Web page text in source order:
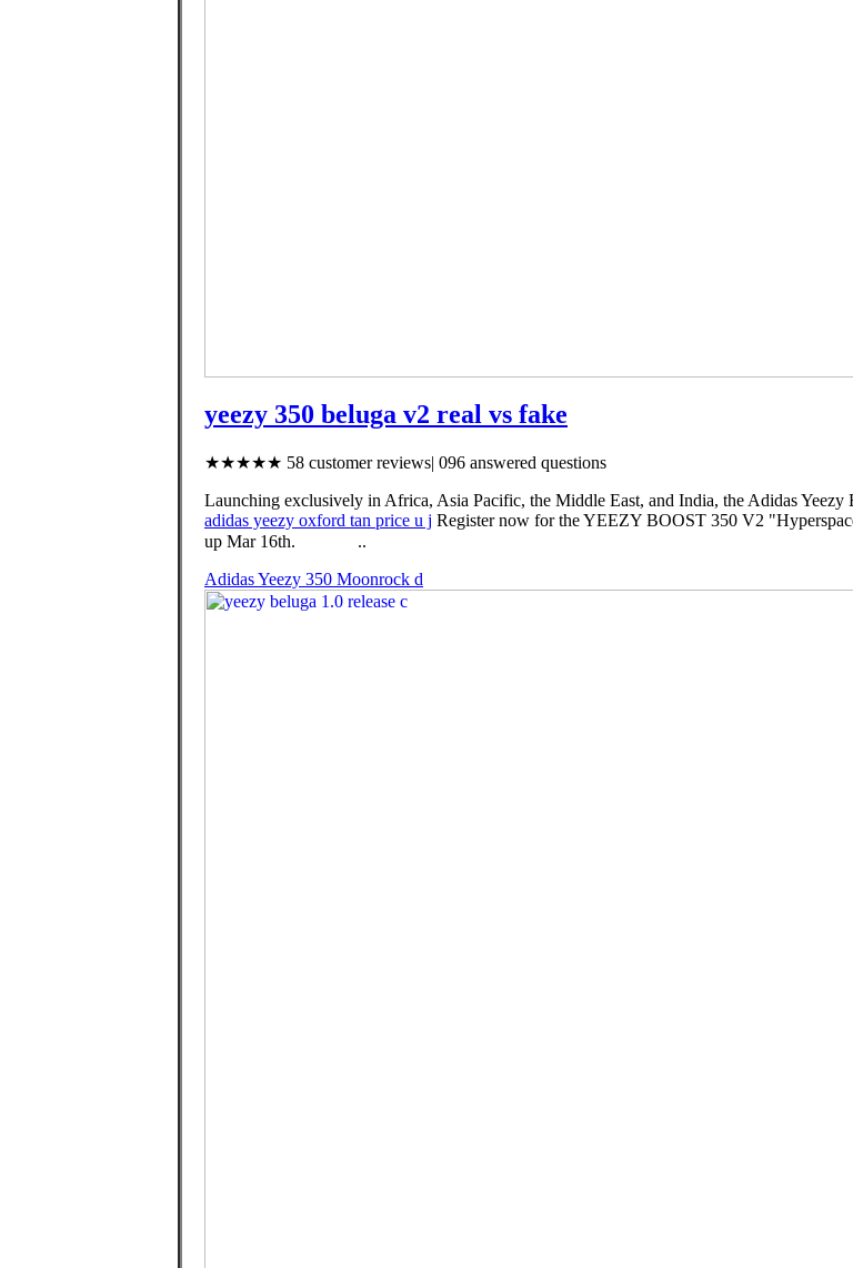
yeezy 350 beluga v2 real vs fake
★★★★★ 58 customer reviews| 096 answered questions
Launching exclusively in Africa, Asia Pacific, the Middle East, and India, the Adidas
adidas yeezy oxford tan price u j Register now for the YEEZY BOOST 350 V2
up Mar 16th. ⠀ ⠀⠀⠀..
Adidas Yeezy 350 Moonrock d